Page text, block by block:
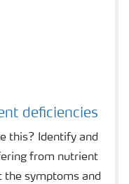
deficiencies
this? Identify and
from nutrient
the symptoms and